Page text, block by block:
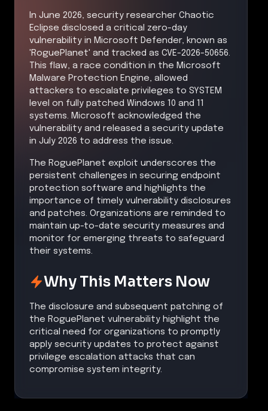
In June 2026, security researcher Chaotic
Eclipse disclosed a critical zero-day
vulnerability in Microsoft Defender, known as
'RoguePlanet' and tracked as CVE-2026-50656.
This flaw, a race condition in the Microsoft
Malware Protection Engine, allowed
attackers to escalate privileges to SYSTEM
level on fully patched Windows 10 and 11
systems. Microsoft acknowledged the
vulnerability and released a security update
in July 2026 to address the issue.
The RoguePlanet exploit underscores the
persistent challenges in securing endpoint
protection software and highlights the
importance of timely vulnerability disclosures
and patches. Organizations are reminded to
maintain up-to-date security measures and
monitor for emerging threats to safeguard
their systems.
Why This Matters Now
The disclosure and subsequent patching of
the RoguePlanet vulnerability highlight the
critical need for organizations to promptly
apply security updates to protect against
privilege escalation attacks that can
compromise system integrity.